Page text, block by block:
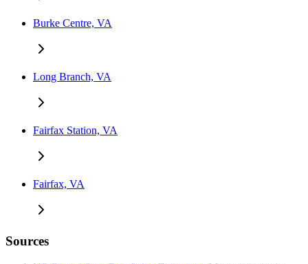
Burke Centre, VA
Long Branch, VA
Fairfax Station, VA
Fairfax, VA
Sources